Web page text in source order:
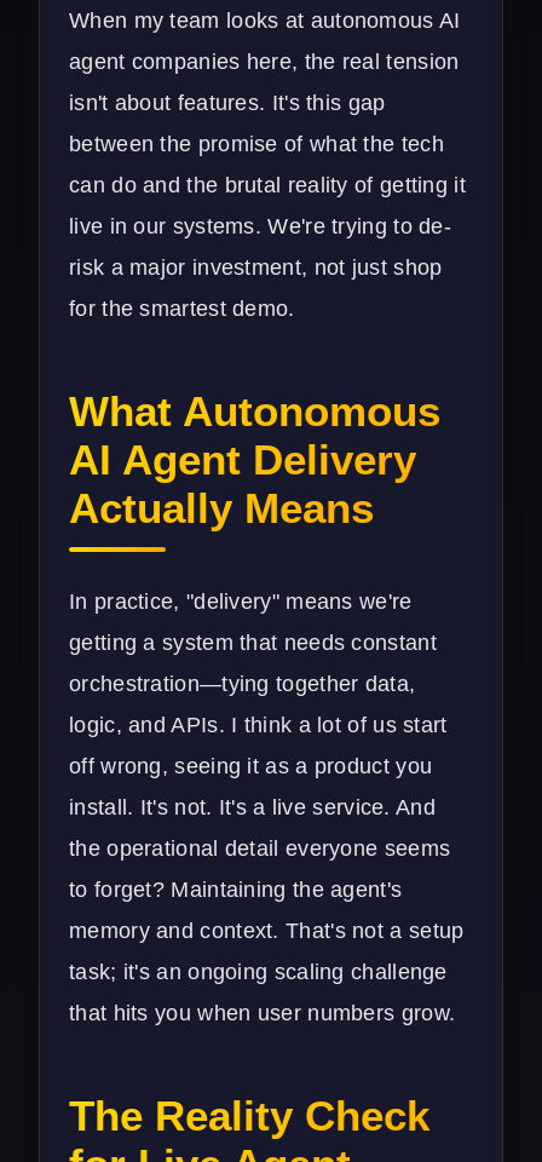
When my team looks at autonomous AI
agent companies here, the real tension
isn't about features. It's this gap
between the promise of what the tech
can do and the brutal reality of getting it
live in our systems. We're trying to de-
risk a major investment, not just shop
for the smartest demo.
What Autonomous
AI Agent Delivery
Actually Means
In practice, "delivery" means we're
getting a system that needs constant
orchestration—tying together data,
logic, and APIs. I think a lot of us start
off wrong, seeing it as a product you
install. It's not. It's a live service. And
the operational detail everyone seems
to forget? Maintaining the agent's
memory and context. That's not a setup
task; it's an ongoing scaling challenge
that hits you when user numbers grow.
The Reality Check